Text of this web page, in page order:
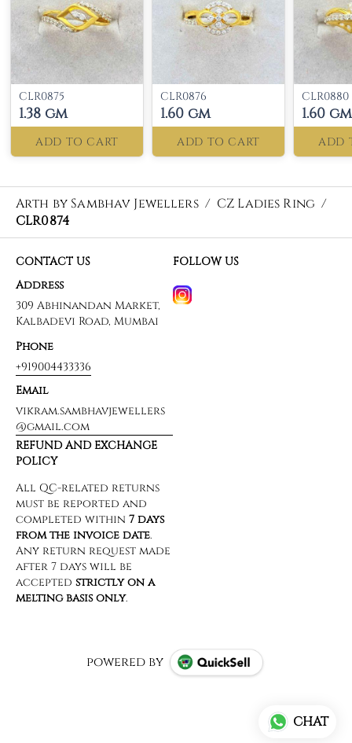
CLR0875
1.38 gm
ADD TO CART
CLR0876
1.60 gm
ADD TO CART
CLR0880
1.60 gm
ADD
Arth by Sambhav Jewellers / CZ Ladies Ring /
CLR0874
CONTACT US
Address
309 Abhinandan Market,
Kalbadevi Road, Mumbai
Phone
+919004433336
Email
vikram.sambhavjewellers
@gmail.com
FOLLOW US
REFUND AND EXCHANGE
POLICY
powered by
CHAT